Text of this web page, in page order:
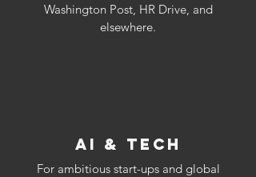
Washington Post, HR Drive, and
elsewhere.
AI & TECH
For ambitious start-ups and global